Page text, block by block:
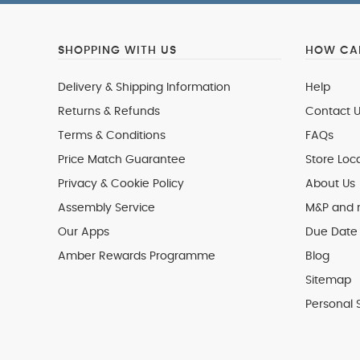
SHOPPING WITH US
Delivery & Shipping Information
Returns & Refunds
Terms & Conditions
Price Match Guarantee
Privacy & Cookie Policy
Assembly Service
Our Apps
Amber Rewards Programme
HOW
Help
Contact
FAQs
Store
About Us
M&P and
Due
Blog
Sitemap
Personal